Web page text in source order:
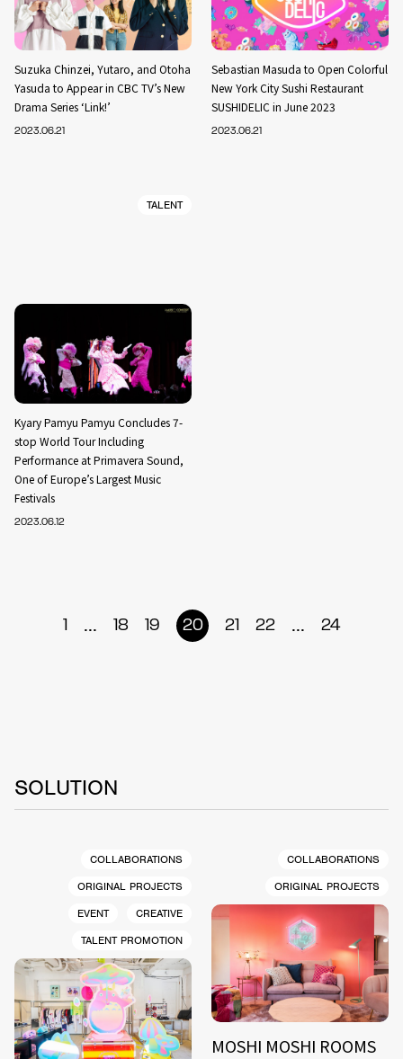
Suzuka Chinzei, Yutaro, and Otoha
Yasuda to Appear in CBC TV’s New
Drama Series ‘Link!’
2023.06.21
Sebastian Masuda to Open Colorful
New York City Sushi Restaurant
SUSHIDELIC in June 2023
2023.06.21
TALENT
Kyary Pamyu Pamyu Concludes 7-
stop World Tour Including
Performance at Primavera Sound,
One of Europe’s Largest Music
Festivals
2023.06.12
1 ... 18 19 20 21 22 ... 24
SOLUTION
COLLABORATIONS
ORIGINAL PROJECTS
EVENT
CREATIVE
TALENT PROMOTION
COLLABORATIONS
ORIGINAL PROJECTS
MOSHI MOSHI ROOMS